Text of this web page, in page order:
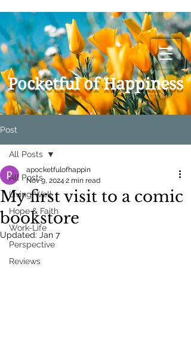
Pocketful of Happiness
Post
All Posts
Living Well
Hope & Faith
Work-Life
Perspective
Reviews
All Posts
My first visit to a comic
bookstore
apocketfulofhappin
Nov 9, 2024 2 min read
Updated: Jan 7